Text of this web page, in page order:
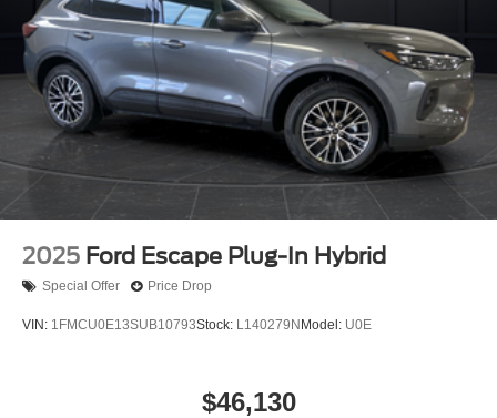
2025 Ford Escape Plug-In Hybrid
Special Offer Price Drop
VIN: 1FMCU0E13SUB10793Stock: L140279N Model: U0E
$46,130